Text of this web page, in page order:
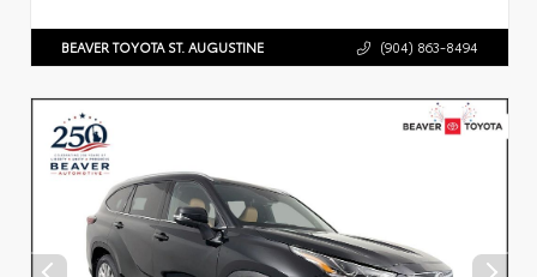
BEAVER TOYOTA ST. AUGUSTINE (904) 863-8494